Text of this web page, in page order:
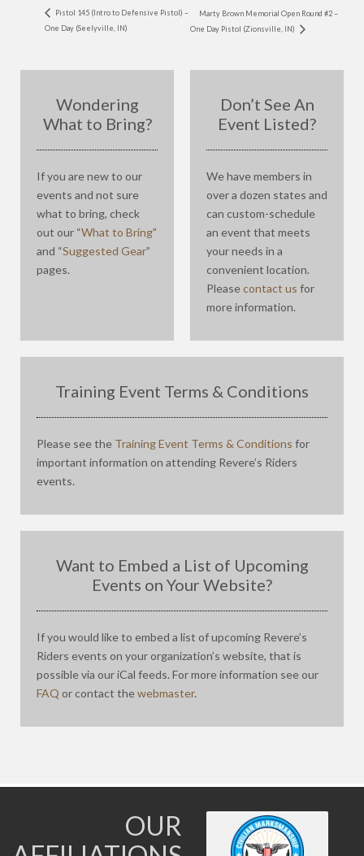
Pistol 145 (Intro to Defensive Pistol) –
One Day (Seelyville, IN)
Marty Brown Memorial Open Round #2 –
One Day Pistol (Zionsville, IN)
Wondering
What to Bring?
If you are new to our
events and not sure
what to bring, check
out our “What to Bring”
and “Suggested Gear”
pages.
Don’t See An
Event Listed?
We have members in
over a dozen states and
can custom-schedule
an event that meets
your needs in a
convenient location.
Pleasecontact us for
more information.
Training Event Terms & Conditions
Please see the Training Event Terms & Conditions for
important information on attending Revere’s Riders
events.
Want to Embed a List of Upcoming
Events on Your Website?
If you would like to embed a list of upcoming Revere’s
Riders events on your organization’s website, that is
possible via our iCal feeds. For more information see our
FAQ or contact thewebmaster.
OUR